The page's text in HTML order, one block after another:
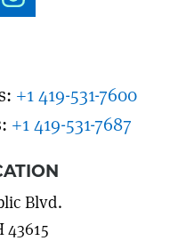
+1 419-531-7600
+1 419-531-7687
Blvd.
43615